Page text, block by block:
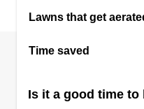
Great
121 Fort
10 jobs
Lawns that get
Time saved
Is it a good time to